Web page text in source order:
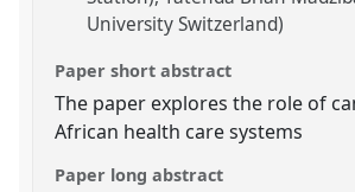
University Switzerland)
Paper short abstract
The paper explores the role of
African health care systems
Paper long abstract